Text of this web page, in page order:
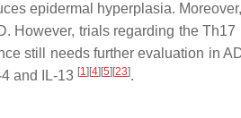
epidermal hyperplasia.
However, trials regarding the
still needs further evaluation in
and IL-13 [1] [4] [5] [23].